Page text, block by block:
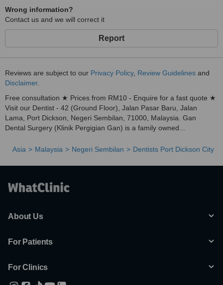
Wrong information?
Contact us and we will correct it
Report
Reviews are subject to our Privacy Policy, Review Guidelines and
Disclaimer.
Free consultation ★ Prices from RM10 - Enquire for a fast quote ★
Visit our Dentist - 42 (Ground Floor), Jalan Pasar Baru, Jalan
Lama, Port Dickson, Negeri Sembilan, 71000, Malaysia. Gan
Dental Surgery (Klinik Pergigian Gan) is a family owned...
Asia Malaysia Negeri Sembilan Dentists Port Dickson City
About Us
For Patients
For Clinics